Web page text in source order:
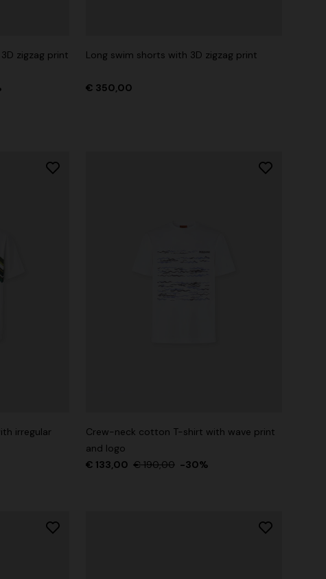
zigzag print Long swim shorts with 3D zigzag print
€ 350,00
irregular
Crew-neck cotton T-shirt with wave print
and logo
€ 133,00 € 190,00 -30%